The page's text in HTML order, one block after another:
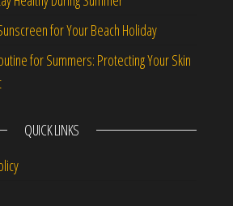
for Your Beach Holiday
for Summers: Protecting Your Skin
QUICK LINKS